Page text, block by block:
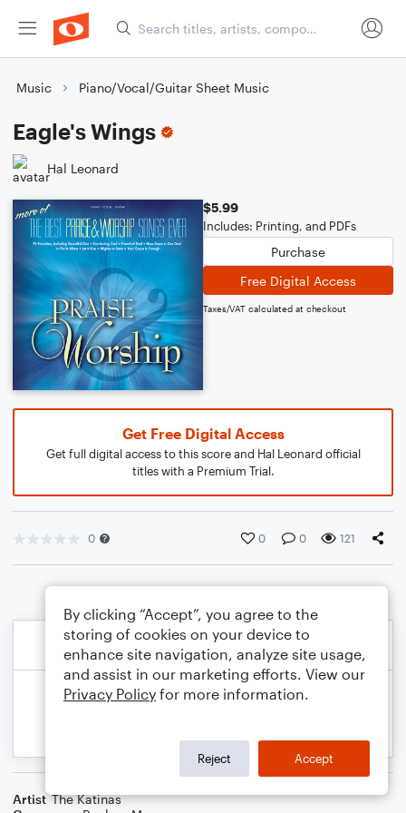
Music Piano/Vocal/Guitar Sheet Music
Eagle's Wings
Hal Leonard
$5.99
Includes: Printing, and PDFs
Purchase
Free Digital Access
Taxes/VAT calculated at checkout
Get Free Digital Access
Get full digital access to this score and Hal Leonard official
titles with a Premium Trial.
0 0 0 121
Artist The Katinas
By clicking “Accept”, you agree to the
storing of cookies on your device to
enhance site navigation, analyze site usage,
and assist in our marketing efforts. View our
Privacy Policy for more information.
Reject Accept